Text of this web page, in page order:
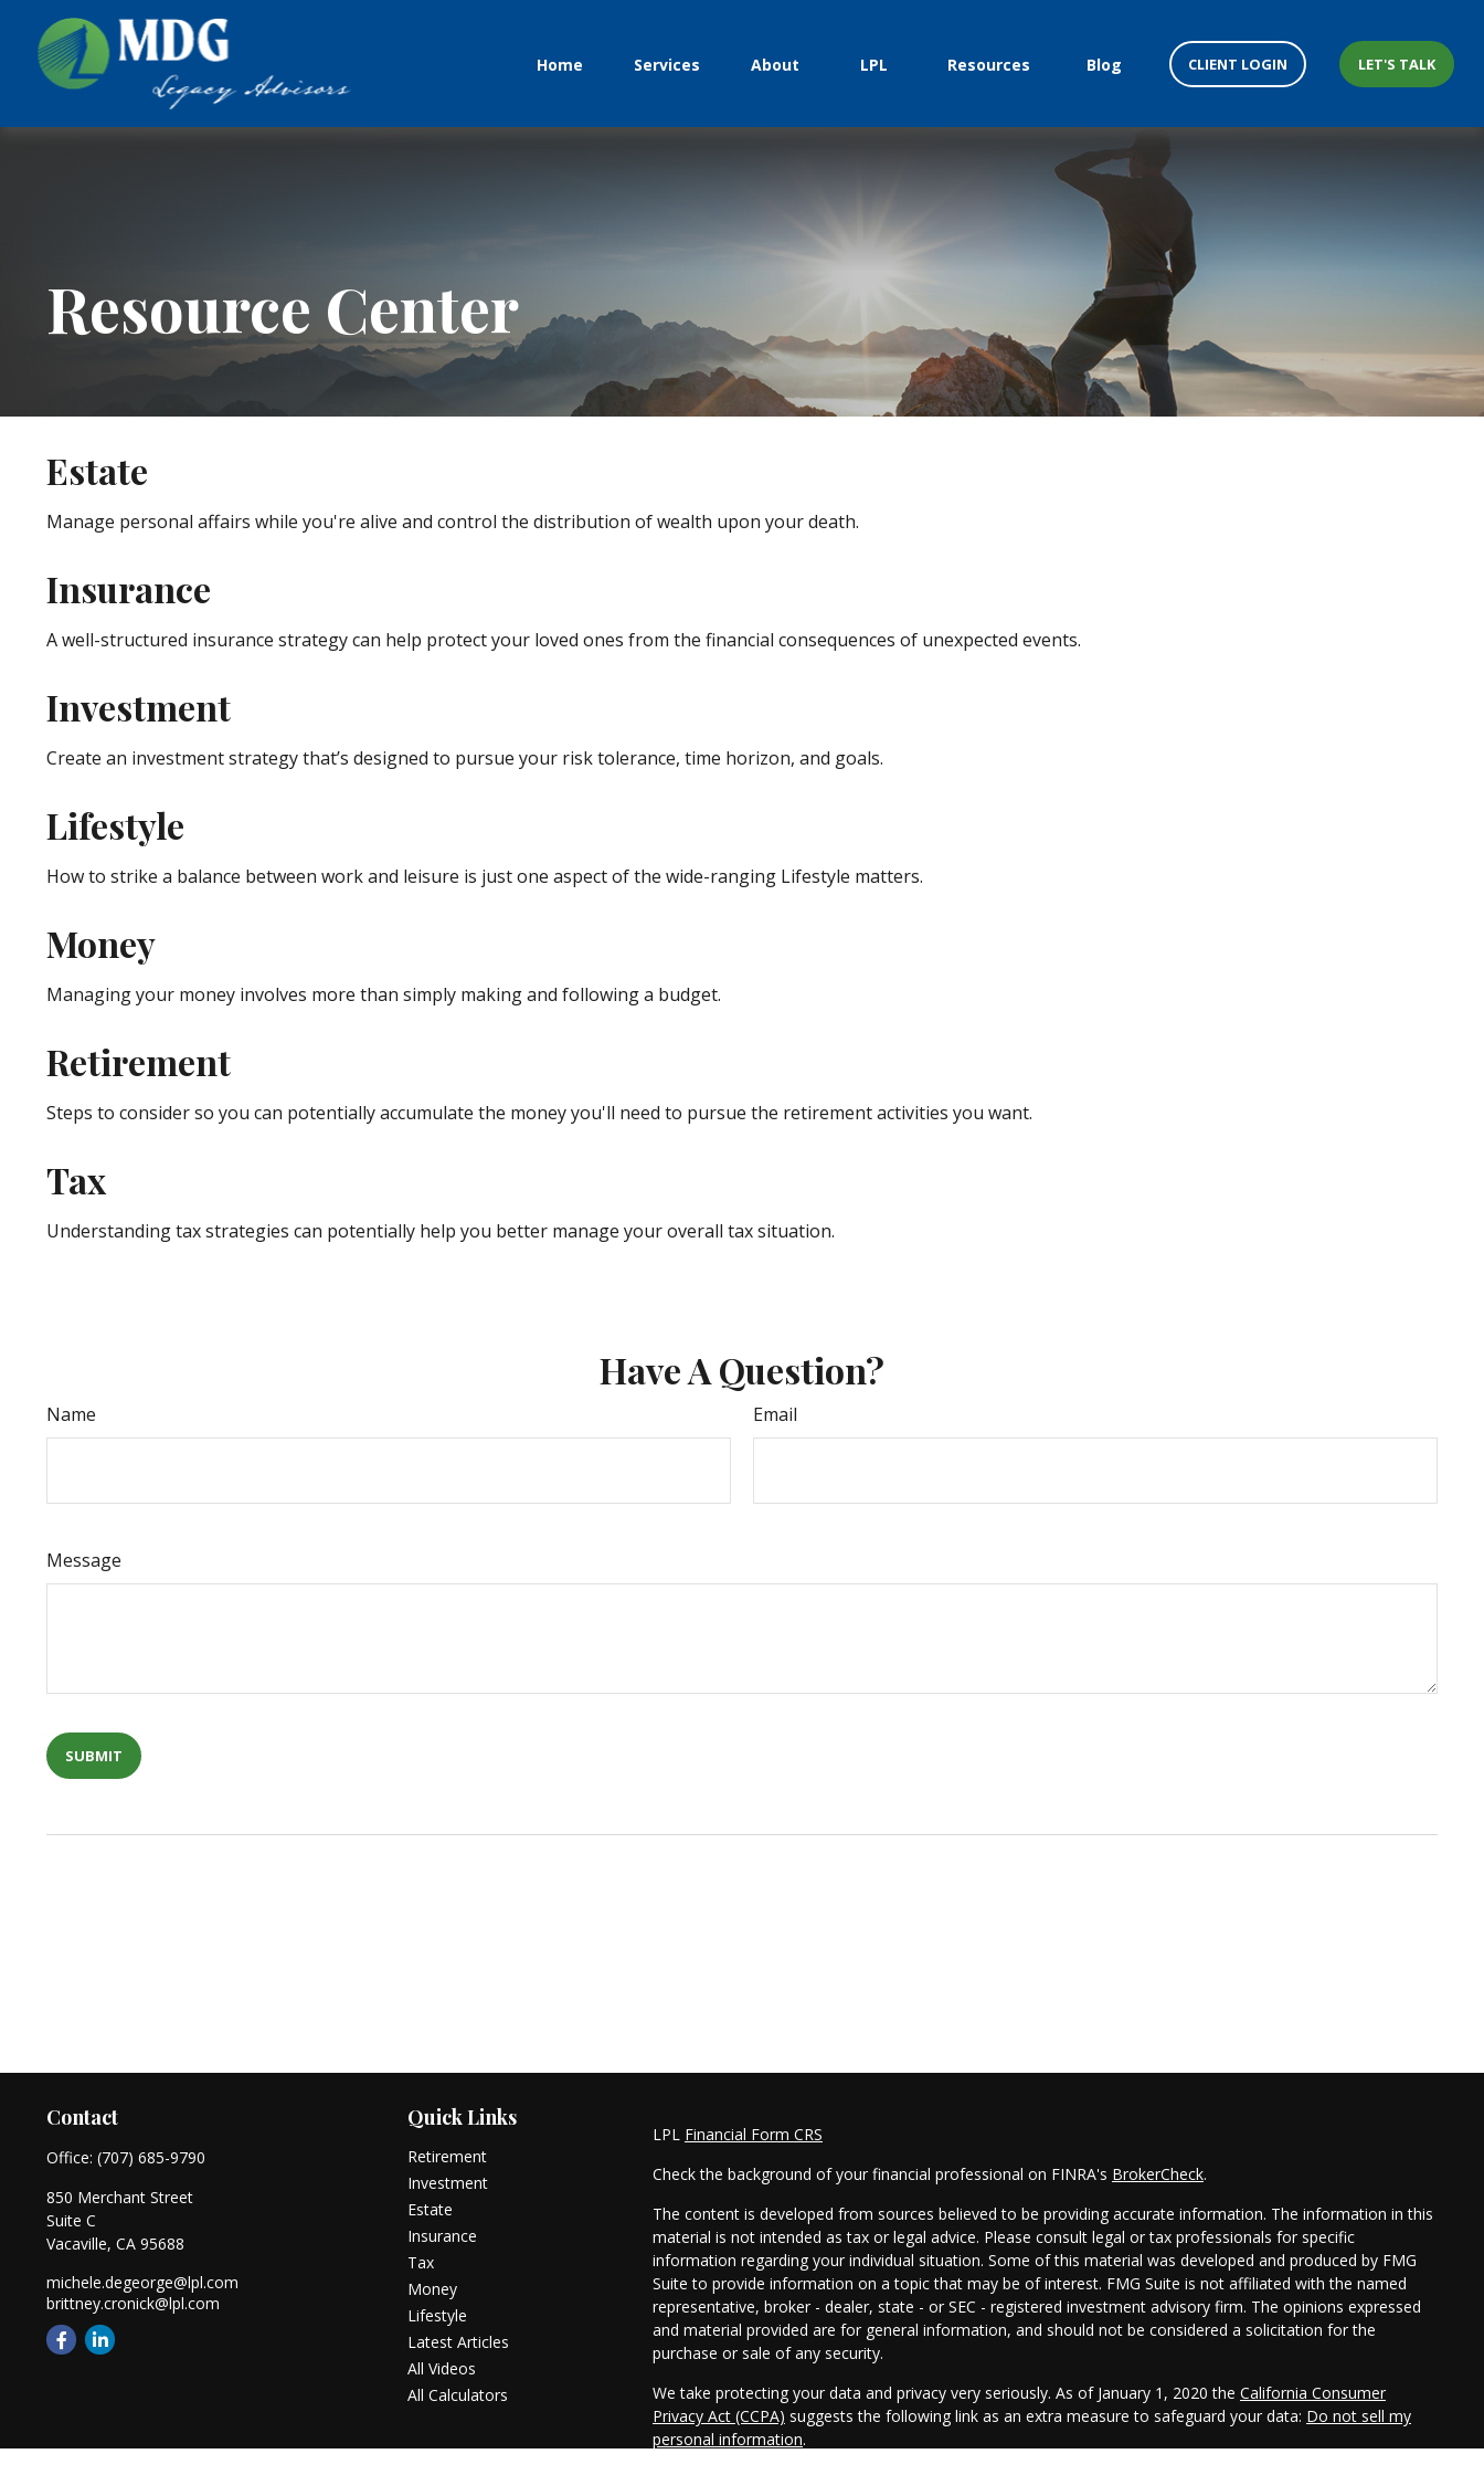
Home Services About LPL Resources Blog CLIENT LOGIN LET'S TALK
Resource Center
Estate
Manage personal affairs while you're alive and control the distribution of wealth upon your death.
Insurance
A well-structured insurance strategy can help protect your loved ones from the financial consequences of unexpected events.
Investment
Create an investment strategy that’s designed to pursue your risk tolerance, time horizon, and goals.
Lifestyle
How to strike a balance between work and leisure is just one aspect of the wide-ranging Lifestyle matters.
Money
Managing your money involves more than simply making and following a budget.
Retirement
Steps to consider so you can potentially accumulate the money you'll need to pursue the retirement activities you want.
Tax
Understanding tax strategies can potentially help you better manage your overall tax situation.
Have A Question?
Name Email
Message
Contact
Office: (707) 685-9790
850 Merchant Street
Suite C
Vacaville, CA 95688
michele.degeorge@lpl.com
brittney.cronick@lpl.com
Quick Links
Retirement
Investment
Estate
Insurance
Tax
Money
Lifestyle
Latest Articles
All Videos
All Calculators
LPL Financial Form CRS
Check the background of your financial professional on FINRA's BrokerCheck.
The content is developed from sources believed to be providing accurate information. The information in this
material is not intended as tax or legal advice. Please consult legal or tax professionals for specific
information regarding your individual situation. Some of this material was developed and produced by FMG
Suite to provide information on a topic that may be of interest. FMG Suite is not affiliated with the named
representative, broker - dealer, state - or SEC - registered investment advisory firm. The opinions expressed
and material provided are for general information, and should not be considered a solicitation for the
purchase or sale of any security.
We take protecting your data and privacy very seriously. As of January 1, 2020 the California Consumer
Privacy Act (CCPA) suggests the following link as an extra measure to safeguard your data: Do not sell my
personal information.